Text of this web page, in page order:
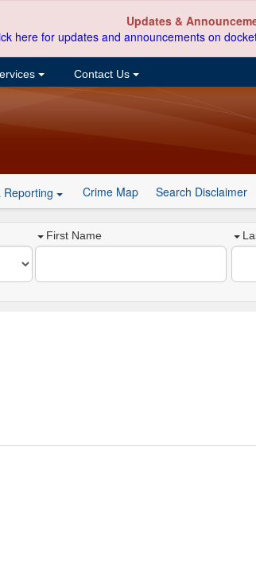
Updates &
here for updates and announcements on
Contact Us
Reporting Crime Map Search Disclaimer
First Name